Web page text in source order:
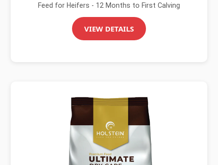
Feed for Heifers - 12 Months to First Calving
VIEW DETAILS